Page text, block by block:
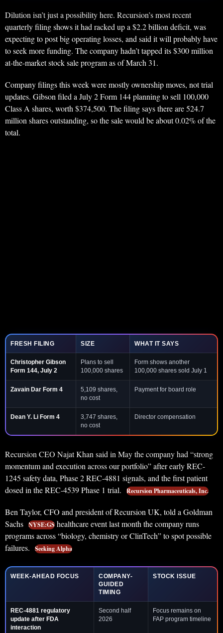
Dilution isn’t just a possibility here. Recursion’s most recent
quarterly filing shows it had racked up a $2.2 billion deficit, was
expecting to post big operating losses, and said it will probably have
to seek more funding. The company hadn’t tapped its $300 million
at-the-market stock sale program as of March 31.
Company filings this week were mostly ownership moves, not trial
updates. Gibson filed a July 2 Form 144 planning to sell 100,000
Class A shares, worth $374,500. The filing says there are 524.7
million shares outstanding, so the sale would be about 0.02% of the
total.
FRESH FILING SIZE WHAT IT SAYS
Christopher Gibson
Form 144, July 2
Plans to sell
100,000 shares
Form shows another
100,000 shares sold July 1
Zavain Dar Form 4
5,109 shares,
no cost
Payment for board role
Dean Y. Li Form 4
3,747 shares,
no cost
Director compensation
Recursion CEO Najat Khan said in May the company had “strong
momentum and execution across our portfolio” after early REC-
1245 safety data, Phase 2 REC-4881 signals, and the first patient
dosed in the REC-4539 Phase 1 trial.
Recursion Pharmaceuticals, Inc.
Ben Taylor, CFO and president of Recursion UK, told a Goldman
Sachs NYSE:GS healthcare event last month the company runs
programs across “biology, chemistry or ClinTech” to spot possible
failures.
Seeking Alpha
WEEK-AHEAD FOCUS
COMPANY-
GUIDED
TIMING
STOCK ISSUE
REC-4881 regulatory
update after FDA
interaction
Second half
2026
Focus remains on
FAP program timeline